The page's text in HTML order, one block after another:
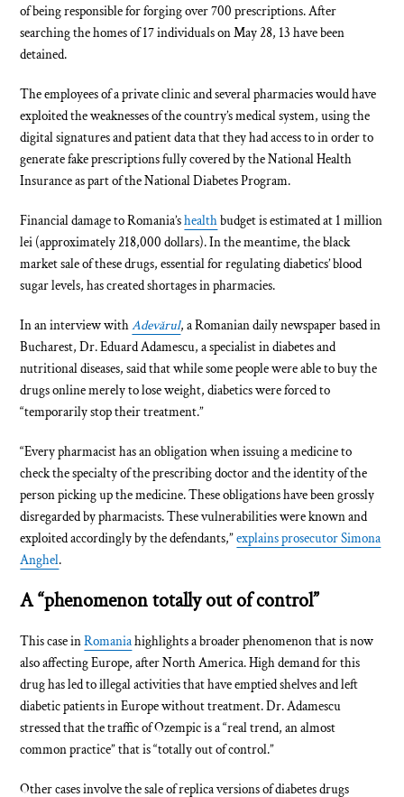
of being responsible for forging over 700 prescriptions. After
searching the homes of 17 individuals on May 28, 13 have been
detained.
The employees of a private clinic and several pharmacies would have
exploited the weaknesses of the country’s medical system, using the
digital signatures and patient data that they had access to in order to
generate fake prescriptions fully covered by the National Health
Insurance as part of the National Diabetes Program.
Financial damage to Romania’shealthbudget is estimated at 1 million
lei (approximately 218,000 dollars). In the meantime, the black
market sale of these drugs, essential for regulating diabetics’ blood
sugar levels, has created shortages in pharmacies.
In an interview withAdevărul, a Romanian daily newspaper based in
Bucharest, Dr. Eduard Adamescu, a specialist in diabetes and
nutritional diseases, said that while some people were able to buy the
drugs online merely to lose weight, diabetics were forced to
“temporarily stop their treatment.”
“Every pharmacist has an obligation when issuing a medicine to
check the specialty of the prescribing doctor and the identity of the
person picking up the medicine. These obligations have been grossly
disregarded by pharmacists. These vulnerabilities were known and
exploited accordingly by the defendants,”explains prosecutor Simona
Anghel.
A “phenomenon totally out of control”
This case inRomaniahighlights a broader phenomenon that is now
also affecting Europe, after North America. High demand for this
drug has led to illegal activities that have emptied shelves and left
diabetic patients in Europe without treatment. Dr. Adamescu
stressed that the traffic of Ozempic is a “real trend, an almost
common practice” that is “totally out of control.”
Other cases involve the sale of replica versions of diabetes drugs